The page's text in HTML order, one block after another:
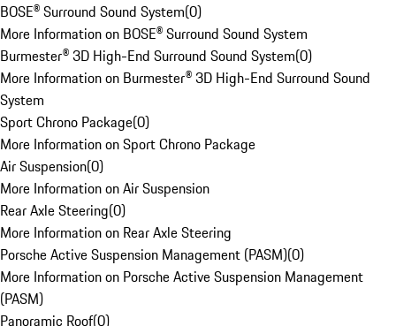
BOSE® Surround Sound System(0)
More Information on BOSE® Surround Sound System
Burmester® 3D High-End Surround Sound System(0)
More Information on Burmester® 3D High-End Surround Sound
System
Sport Chrono Package(0)
More Information on Sport Chrono Package
Air Suspension(0)
More Information on Air Suspension
Rear Axle Steering(0)
More Information on Rear Axle Steering
Porsche Active Suspension Management (PASM)(0)
More Information on Porsche Active Suspension Management
(PASM)
Panoramic Roof(0)